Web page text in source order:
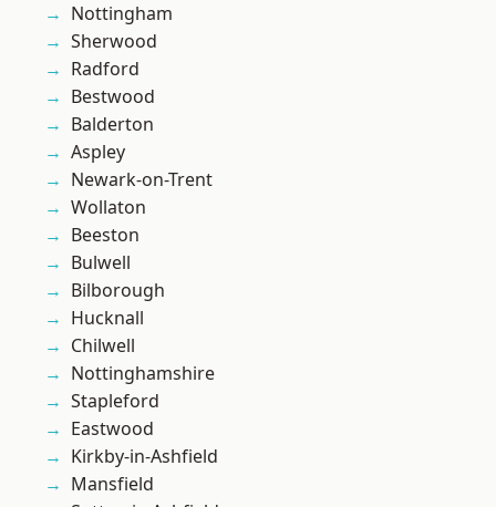
Nottingham
Sherwood
Radford
Bestwood
Balderton
Aspley
Newark-on-Trent
Wollaton
Beeston
Bulwell
Bilborough
Hucknall
Chilwell
Nottinghamshire
Stapleford
Eastwood
Kirkby-in-Ashfield
Mansfield